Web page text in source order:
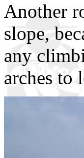
Another
slope,
any
arches to